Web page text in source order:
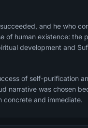
and he who
of human existence: the
development and
of self-purification
narrative was chosen
concrete and immediate.